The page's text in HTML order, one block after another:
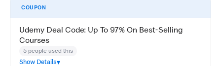
COUPON
Udemy Deal Code: Up To 97% On Best-Selling
Courses
5 people used this
Show Details